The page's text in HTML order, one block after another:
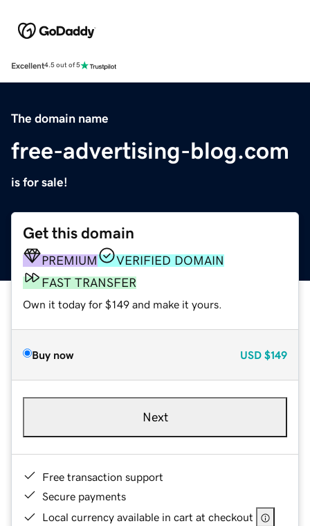
Excellent4.5 out of 5
The domain name
free-advertising-blog.com
is for sale!
Get this domain
PREMIUM
VERIFIED DOMAIN
FAST TRANSFER
Own it today for $149 and make it yours.
Buy now USD $149
Next
Free transaction support
Secure payments
Local currency available in cart at checkout